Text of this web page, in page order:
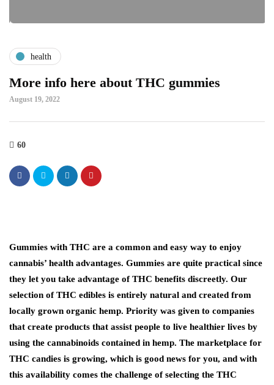
health
More info here about THC gummies
August 19, 2022
60
Gummies with THC are a common and easy way to enjoy
cannabis’ health advantages. Gummies are quite practical since
they let you take advantage of THC benefits discreetly. Our
selection of THC edibles is entirely natural and created from
locally grown organic hemp. Priority was given to companies
that create products that assist people to live healthier lives by
using the cannabinoids contained in hemp. The marketplace for
THC candies is growing, which is good news for you, and with
this availability comes the challenge of selecting the THC